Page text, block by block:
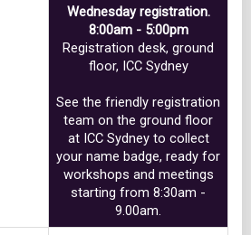
Wednesday registration.
8:00am - 5:00pm
Registration desk, ground
floor, ICC Sydney
See the friendly registration
team on the ground floor
at ICC Sydney to collect
your name badge, ready for
workshops and meetings
starting from 8:30am -
9.00am.